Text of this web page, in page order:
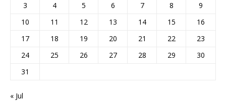
3
4 5 6 7 8
9
10
11 12 13 14 15
16
17
18 19 20 21 22
23
24
25 26 27 28 29
30
31
« Jul